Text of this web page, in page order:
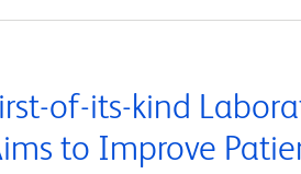
of-its-kind
to Improve